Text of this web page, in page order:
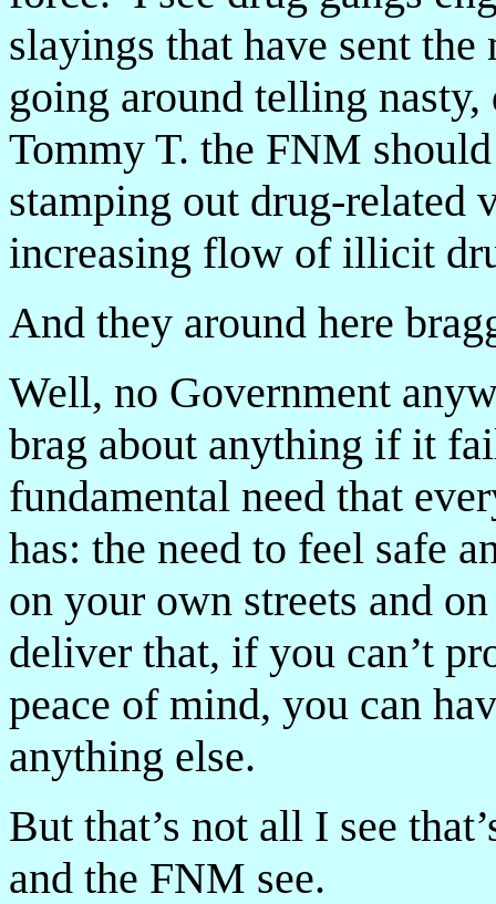
slayings that have sent
going around telling
Tommy T. the FNM
stamping out drug-related
increasing flow of illicit
And they around here
Well, no Government
brag about anything if it
fundamental need that
has: the need to feel safe
on your own streets and
deliver that, if you can’t
peace of mind, you can
anything else.
But that’s not all I see
and the FNM see.